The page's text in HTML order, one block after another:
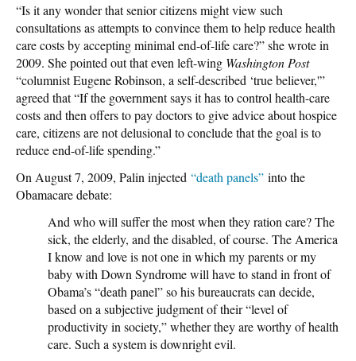
“Is it any wonder that senior citizens might view such
consultations as attempts to convince them to help reduce health
care costs by accepting minimal end-of-life care?” she wrote in
2009. She pointed out that even left-wing Washington Post
“columnist Eugene Robinson, a self-described ‘true believer,'”
agreed that “If the government says it has to control health-care
costs and then offers to pay doctors to give advice about hospice
care, citizens are not delusional to conclude that the goal is to
reduce end-of-life spending.”
On August 7, 2009, Palin injected “death panels” into the
Obamacare debate:
And who will suffer the most when they ration care? The
sick, the elderly, and the disabled, of course. The America
I know and love is not one in which my parents or my
baby with Down Syndrome will have to stand in front of
Obama’s “death panel” so his bureaucrats can decide,
based on a subjective judgment of their “level of
productivity in society,” whether they are worthy of health
care. Such a system is downright evil.